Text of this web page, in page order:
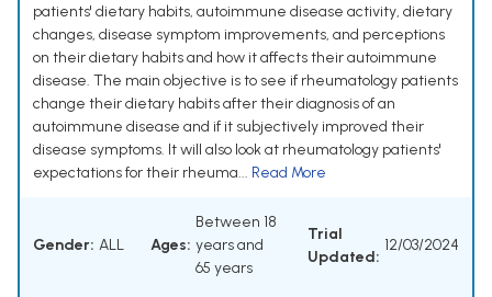
patients' dietary habits, autoimmune disease activity, dietary
changes, disease symptom improvements, and perceptions
on their dietary habits and how it affects their autoimmune
disease. The main objective is to see if rheumatology patients
change their dietary habits after their diagnosis of an
autoimmune disease and if it subjectively improved their
disease symptoms. It will also look at rheumatology patients'
expectations for their rheuma... Read More
Gender: ALL Ages:
Between 18
years and
65 years
Trial
Updated:
12/03/2024